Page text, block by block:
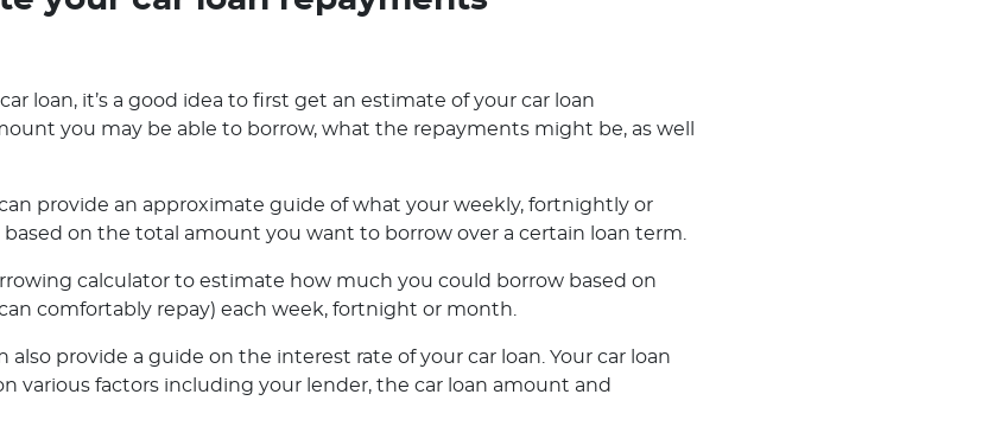
loan, it’s a good idea to first get an estimate of your car loan
you may be able to borrow, what the repayments might be, as well
provide an approximate guide of what your weekly, fortnightly or
on the total amount you want to borrow over a certain loan term.
calculator to estimate how much you could borrow based on
comfortably repay) each week, fortnight or month.
also provide a guide on the interest rate of your car loan. Your car loan
various factors including your lender, the car loan amount and